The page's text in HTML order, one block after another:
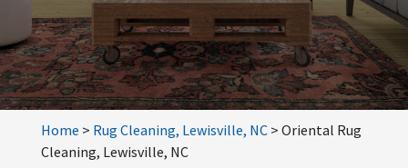
Home > Rug Cleaning, Lewisville, NC> Oriental Rug
Cleaning, Lewisville, NC